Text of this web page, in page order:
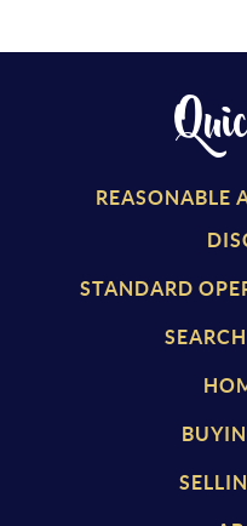
REASONABLE
STANDARD